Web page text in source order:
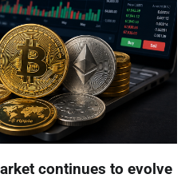
continues to evolve